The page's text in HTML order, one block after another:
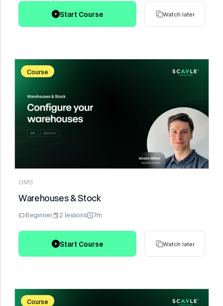
Start Course Watch later
Course
OMS
Warehouses & Stock
Beginner 2 lessons 7m
Start Course Watch later
Course